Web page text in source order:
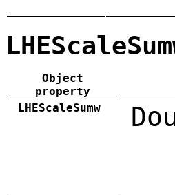
Object
property
LHEScaleSumw